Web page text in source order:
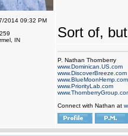
2014 09:32 PM
IN
Sort of,
P. Nathan Thornberry
www.Dominican.US.com
www.DiscoverBreeze.com
www.BlueMoonHemp.com
www.PriorityLab.com
Connect with Nathan at